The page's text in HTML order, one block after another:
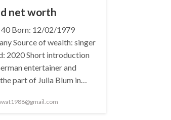
net worth
Born: 12/02/1979
Source of wealth: singer
2020 Short introduction
entertainer and
part of Julia Blum in…